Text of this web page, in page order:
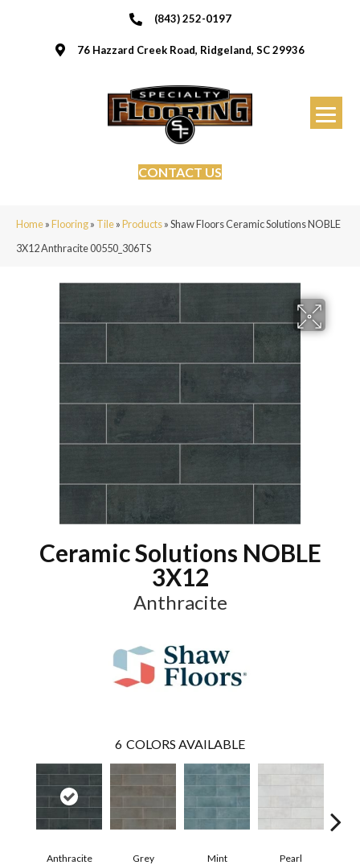
(843) 252-0197
76 Hazzard Creek Road, Ridgeland, SC 29936
CONTACT US
Home»Flooring» Tile»Products»Shaw Floors Ceramic Solutions NOBLE
3X12 Anthracite 00550_306TS
Ceramic Solutions NOBLE
3X12
Anthracite
6 COLORS AVAILABLE
Anthracite Grey Mint Pearl